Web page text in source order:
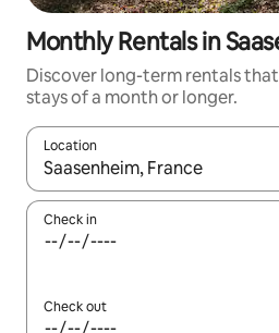
Monthly Rentals in
Discover long-term rentals
stays of a month or longer.
Location
When results are available,
Check in
Check out